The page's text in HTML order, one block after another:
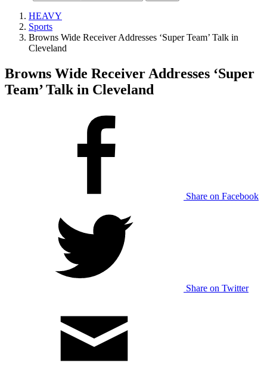
HEAVY
Sports
Browns Wide Receiver Addresses ‘Super Team’ Talk in
Cleveland
Browns Wide Receiver Addresses ‘Super
Team’ Talk in Cleveland
Share on Facebook
Share on Twitter